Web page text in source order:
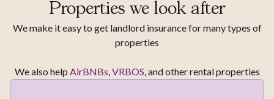
Properties we look after
We make it easy to get landlord insurance for many types of
properties
We also help AirBNBs,VRBOS, and other rental properties